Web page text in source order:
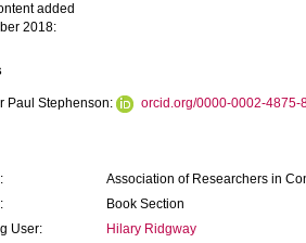
added
2018:
Paul Stephenson: orcid.org/0000-0002-4875-
Association of Researchers in
Book Section
User:
Hilary Ridgway